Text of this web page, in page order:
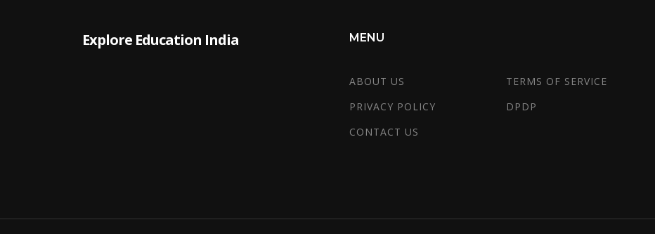
Explore Education India MENU
ABOUT US
TERMS OF SERVICE
PRIVACY POLICY
DPDP
CONTACT US